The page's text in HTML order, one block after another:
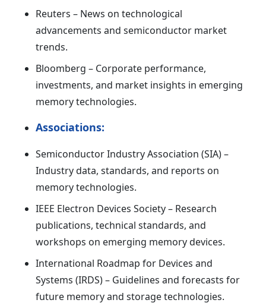
Reuters – News on technological
advancements and semiconductor market
trends.
Bloomberg – Corporate performance,
investments, and market insights in emerging
memory technologies.
Associations:
Semiconductor Industry Association (SIA) –
Industry data, standards, and reports on
memory technologies.
IEEE Electron Devices Society – Research
publications, technical standards, and
workshops on emerging memory devices.
International Roadmap for Devices and
Systems (IRDS) – Guidelines and forecasts for
future memory and storage technologies.